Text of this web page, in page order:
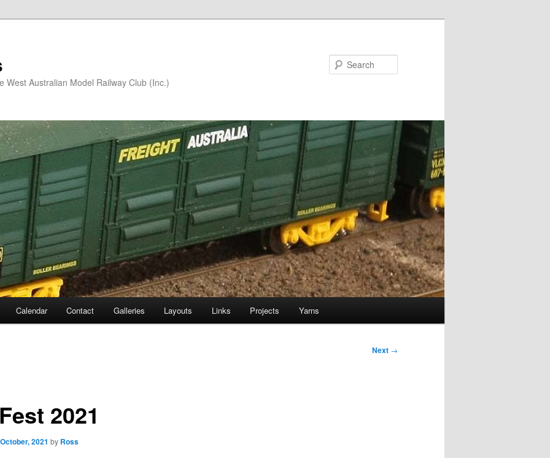
West Australian Model Railway Club (Inc.)
Calendar Contact Galleries Layouts Links Projects Yarns
Next →
2021
2021 by Ross